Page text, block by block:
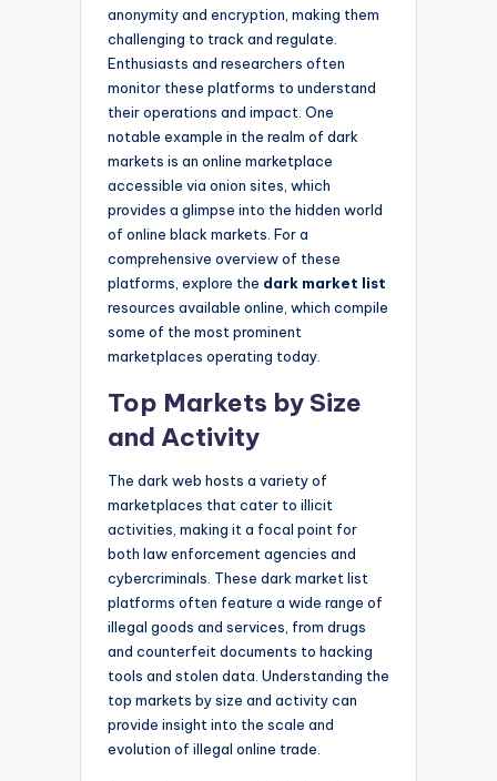
anonymity and encryption, making them
challenging to track and regulate.
Enthusiasts and researchers often
monitor these platforms to understand
their operations and impact. One
notable example in the realm of dark
markets is an online marketplace
accessible via onion sites, which
provides a glimpse into the hidden world
of online black markets. For a
comprehensive overview of these
platforms, explore the dark market list
resources available online, which compile
some of the most prominent
marketplaces operating today.
Top Markets by Size
and Activity
The dark web hosts a variety of
marketplaces that cater to illicit
activities, making it a focal point for
both law enforcement agencies and
cybercriminals. These dark market list
platforms often feature a wide range of
illegal goods and services, from drugs
and counterfeit documents to hacking
tools and stolen data. Understanding the
top markets by size and activity can
provide insight into the scale and
evolution of illegal online trade.